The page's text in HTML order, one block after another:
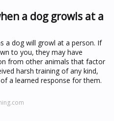
a dog growls at a
a dog will growl at a person. If
to you, they may have
from other animals that factor
harsh training of any kind,
a learned response for them.